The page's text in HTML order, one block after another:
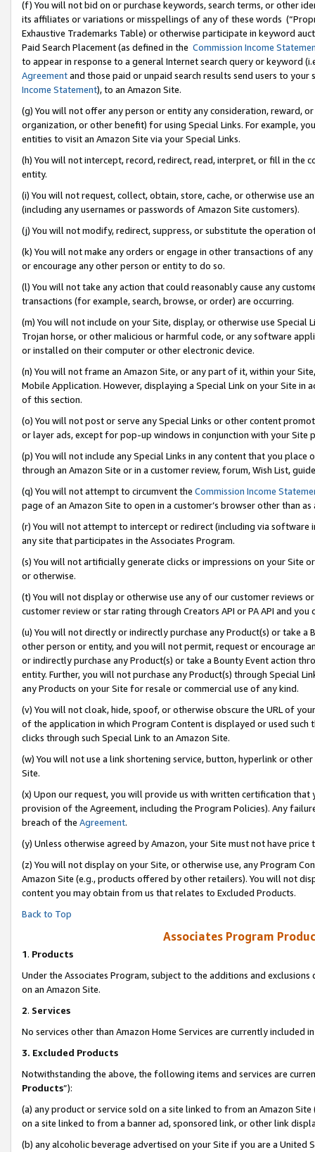
(f) You will not bid on or purchase keywords, search terms, or other
its affiliates or variations or misspellings of any of these words
Exhaustive Trademarks Table) or otherwise participate in keyword
Paid Search Placement (as defined in the Commission Income
to appear in response to a general Internet search query or keyword
Agreementand those paid or unpaid search results send users to
Income Statement), to an Amazon Site.
(g) You will not offer any person or entity any consideration, reward,
organization, or other benefit) for using Special Links. For example,
entities to visit an Amazon Site via your Special Links.
(h) You will not intercept, record, redirect, read, interpret, or fill in
entity.
(i) You will not request, collect, obtain, store, cache, or otherwise use
(including any usernames or passwords of Amazon Site customers).
(j) You will not modify, redirect, suppress, or substitute the operation
(k) You will not make any orders or engage in other transactions of
or encourage any other person or entity to do so.
(l) You will not take any action that could reasonably cause any
transactions (for example, search, browse, or order) are occurring.
(m) You will not include on your Site, display, or otherwise use
Trojan horse, or other malicious or harmful code, or any software
or installed on their computer or other electronic device.
(n) You will not frame an Amazon Site, or any part of it, within your
Mobile Application. However, displaying a Special Link on your Site
of this section.
(o) You will not post or serve any Special Links or other content
or layer ads, except for pop-up windows in conjunction with your
(p) You will not include any Special Links in any content that you
through an Amazon Site or in a customer review, forum, Wish List,
(q) You will not attempt to circumvent the Commission Income
page of an Amazon Site to open in a customer’s browser other than
(r) You will not attempt to intercept or redirect (including via software
any site that participates in the Associates Program.
(s) You will not artificially generate clicks or impressions on your Site
or otherwise.
(t) You will not display or otherwise use any of our customer reviews
customer review or star rating through Creators API or PA API and
(u) You will not directly or indirectly purchase any Product(s) or take
other person or entity, and you will not permit, request or encourage
or indirectly purchase any Product(s) or take a Bounty Event action
entity. Further, you will not purchase any Product(s) through Special
any Products on your Site for resale or commercial use of any kind.
(v) You will not cloak, hide, spoof, or otherwise obscure the URL of
of the application in which Program Content is displayed or used
clicks through such Special Link to an Amazon Site.
(w) You will not use a link shortening service, button, hyperlink or
Site.
(x) Upon our request, you will provide us with written certification
provision of the Agreement, including the Program Policies). Any
breach of the Agreement.
(y) Unless otherwise agreed by Amazon, your Site must not have
(z) You will not display on your Site, or otherwise use, any Program
Amazon Site (e.g., products offered by other retailers). You will not
content you may obtain from us that relates to Excluded Products.
Back to Top
Associates Program
1. Products
Under the Associates Program, subject to the additions and
on an Amazon Site.
2. Services
No services other than Amazon Home Services are currently included
3. Excluded Products
Notwithstanding the above, the following items and services are
Products”):
(a) any product or service sold on a site linked to from an Amazon
on a site linked to from a banner ad, sponsored link, or other link
(b) any alcoholic beverage advertised on your Site if you are a